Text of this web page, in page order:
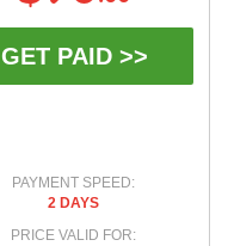
GET PAID >>
PAYMENT SPEED:
2 DAYS
PRICE VALID FOR: